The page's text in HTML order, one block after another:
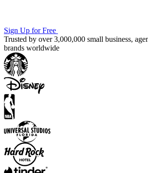
Sign Up for Free
Trusted by over 3,000,000 small business,
brands worldwide